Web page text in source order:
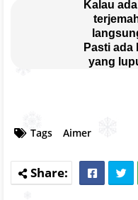
Kalau
Pasti ada
yang
Tags Aimer